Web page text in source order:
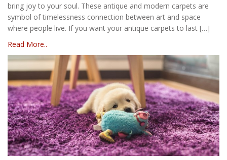
bring joy to your soul. These antique and modern carpets are
symbol of timelessness connection between art and space
where people live. If you want your antique carpets to last […]
Read More..